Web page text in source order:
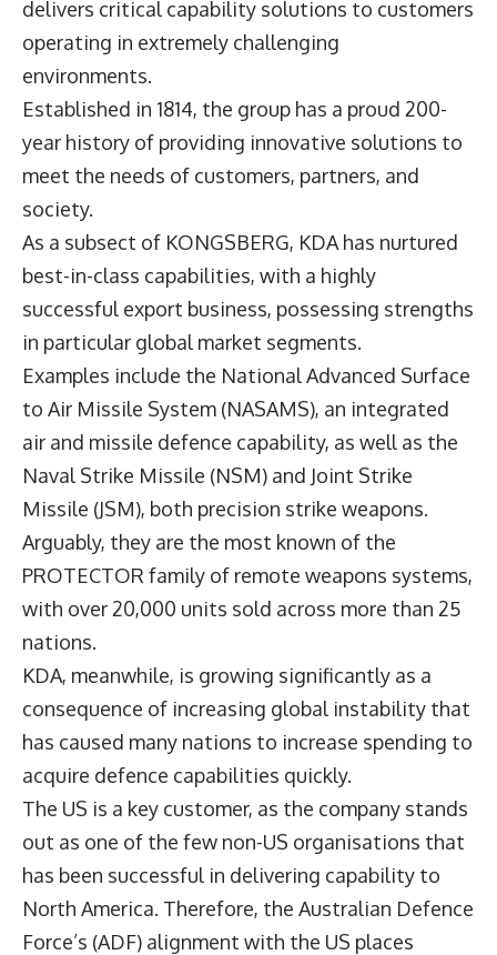
delivers critical capability solutions to customers
operating in extremely challenging
environments.
Established in 1814, the group has a proud 200-
year history of providing innovative solutions to
meet the needs of customers, partners, and
society.
As a subsect of KONGSBERG, KDA has nurtured
best-in-class capabilities, with a highly
successful export business, possessing strengths
in particular global market segments.
Examples include the National Advanced Surface
to Air Missile System (NASAMS), an integrated
air and missile defence capability, as well as the
Naval Strike Missile (NSM) and Joint Strike
Missile (JSM), both precision strike weapons.
Arguably, they are the most known of the
PROTECTOR family of remote weapons systems,
with over 20,000 units sold across more than 25
nations.
KDA, meanwhile, is growing significantly as a
consequence of increasing global instability that
has caused many nations to increase spending to
acquire defence capabilities quickly.
The US is a key customer, as the company stands
out as one of the few non-US organisations that
has been successful in delivering capability to
North America. Therefore, the Australian Defence
Force’s (ADF) alignment with the US places